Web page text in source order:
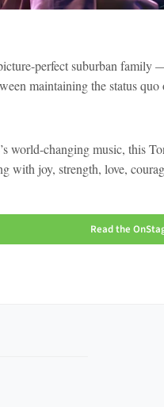
perfect suburban family
maintaining the status
world-changing music, this
with joy, strength, love,
Read the